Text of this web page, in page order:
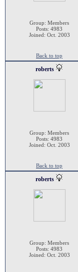
Group: Members
Posts: 4983
Joined: Oct. 2003
Back to top
roberts
Group: Members
Posts: 4983
Joined: Oct. 2003
Back to top
roberts
Group: Members
Posts: 4983
Joined: Oct. 2003